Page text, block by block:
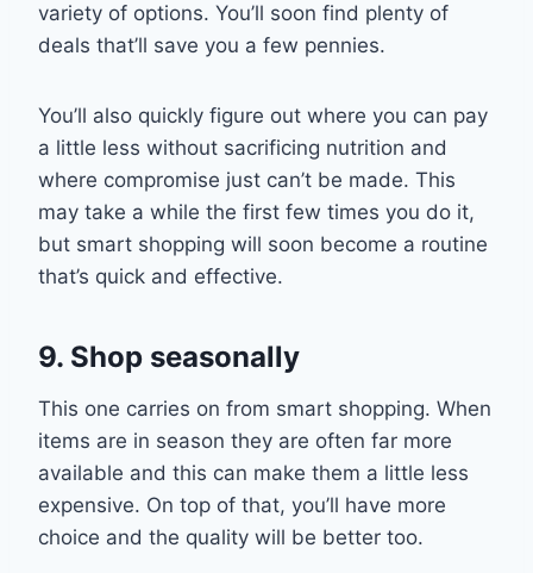
variety of options. You’ll soon find plenty of
deals that’ll save you a few pennies.
You’ll also quickly figure out where you can pay
a little less without sacrificing nutrition and
where compromise just can’t be made. This
may take a while the first few times you do it,
but smart shopping will soon become a routine
that’s quick and effective.
9. Shop seasonally
This one carries on from smart shopping. When
items are in season they are often far more
available and this can make them a little less
expensive. On top of that, you’ll have more
choice and the quality will be better too.